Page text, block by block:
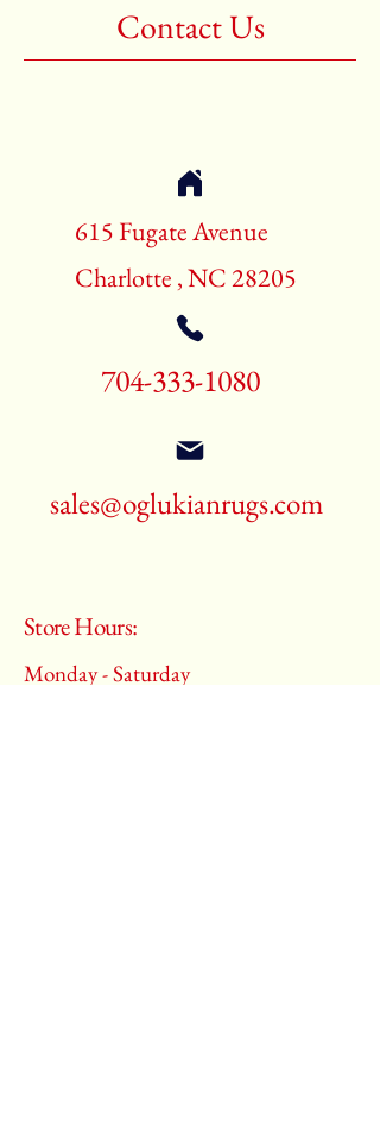
3rd Color:BeigeContact Us
615 Fugate Avenue
Charlotte , NC 28205
704-333-1080
sales@oglukianrugs.com
Store Hours:
Monday - Saturday